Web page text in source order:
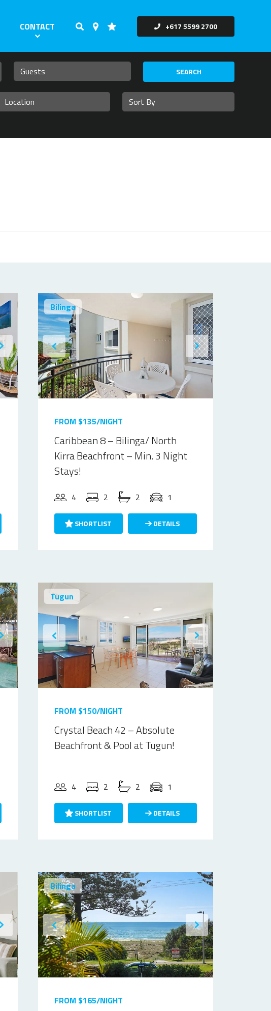
+617 5599 2700
CONTACT
SEARCH
Bilinga
FROM $135/NIGHT
Caribbean 8 – Bilinga/ North
Kirra Beachfront – Min. 3 Night
Stays!
4 2 2 1
SHORTLIST DETAILS
Tugun
FROM $150/NIGHT
Crystal Beach 42 – Absolute
Beachfront & Pool at Tugun!
4 2 2 1
SHORTLIST DETAILS
Bilinga
FROM $165/NIGHT